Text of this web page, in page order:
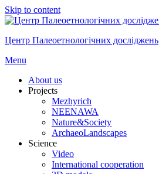
Skip to content
Центр Палеоетнологічних досліджень
Menu
About us
Projects
Mezhyrich
NEENAWA
Nature&Society
ArchaeoLandscapes
Science
Video
International cooperation